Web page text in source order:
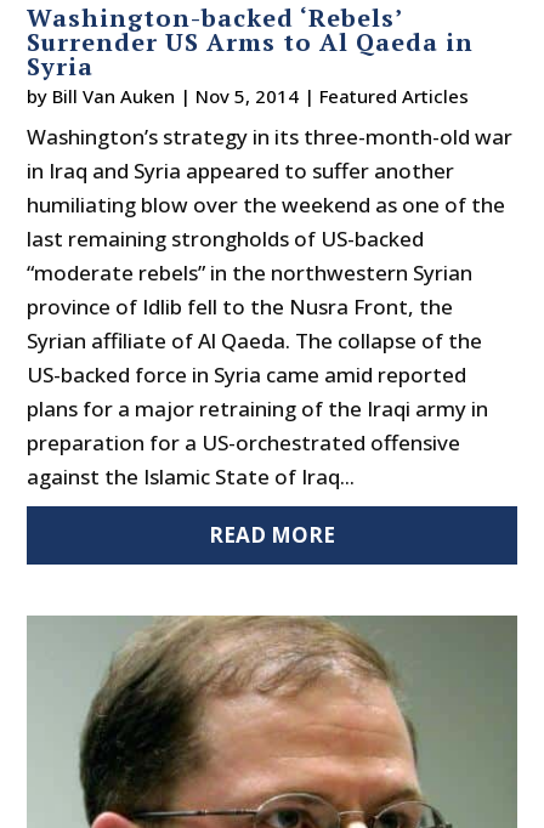
Washington-backed ‘Rebels’
Surrender US Arms to Al Qaeda in
Syria
by Bill Van Auken | Nov 5, 2014 | Featured Articles
Washington’s strategy in its three-month-old war
in Iraq and Syria appeared to suffer another
humiliating blow over the weekend as one of the
last remaining strongholds of US-backed
“moderate rebels” in the northwestern Syrian
province of Idlib fell to the Nusra Front, the
Syrian affiliate of Al Qaeda. The collapse of the
US-backed force in Syria came amid reported
plans for a major retraining of the Iraqi army in
preparation for a US-orchestrated offensive
against the Islamic State of Iraq...
READ MORE